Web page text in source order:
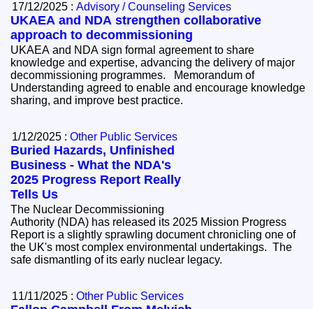
17/12/2025 :Advisory / Counseling Services
UKAEA and NDA strengthen collaborative
approach to decommissioning
UKAEA and NDA sign formal agreement to share
knowledge and expertise, advancing the delivery of major
decommissioning programmes. Memorandum of
Understanding agreed to enable and encourage knowledge
sharing, and improve best practice.
1/12/2025 :Other Public Services
Buried Hazards, Unfinished
Business - What the NDA's
2025 Progress Report Really
Tells Us
The Nuclear Decommissioning
Authority (NDA) has released its 2025 Mission Progress
Report is a slightly sprawling document chronicling one of
the UK's most complex environmental undertakings. The
safe dismantling of its early nuclear legacy.
11/11/2025 :Other Public Services